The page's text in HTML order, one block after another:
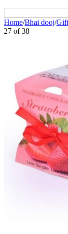
Home/Bhai dooj/
27 of 38